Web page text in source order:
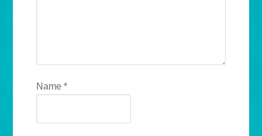
Name*